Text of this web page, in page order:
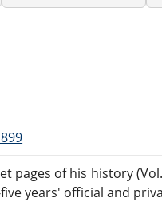
pages of his history
years' official and